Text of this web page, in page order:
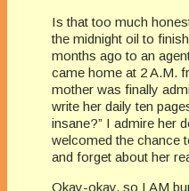
Is that too much
the midnight oil to
months ago to an
came home at 2 A.M.
mother was finally
write her daily ten
insane?” I admire her
welcomed the chance
and forget about her
Okay-okay, so I AM